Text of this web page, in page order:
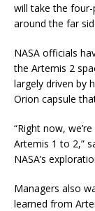
will take the
around the far
NASA officials
the Artemis 2
largely driven by
Orion capsule
“Right now,
Artemis 1 to 2,”
NASA’s
Managers also
learned from